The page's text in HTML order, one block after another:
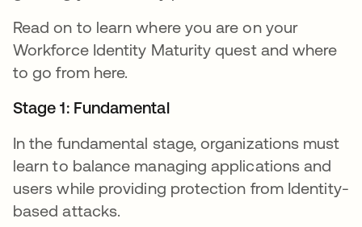
Read on to learn where you are on your
Workforce Identity Maturity quest and where
to go from here.
Stage 1: Fundamental
In the fundamental stage, organizations must
learn to balance managing applications and
users while providing protection from Identity-
based attacks.